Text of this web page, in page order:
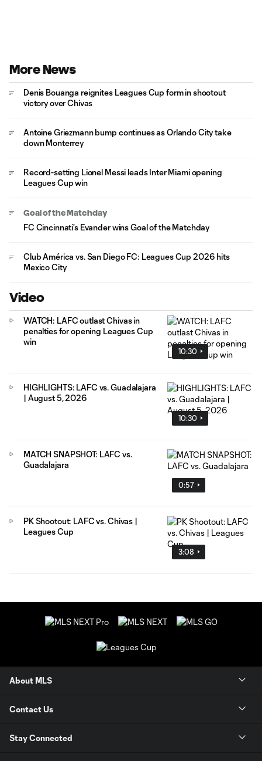
More News
Denis Bouanga reignites Leagues Cup form in shootout
victory over Chivas
Antoine Griezmann bump continues as Orlando City take
down Monterrey
Record-setting Lionel Messi leads Inter Miami opening
Leagues Cup win
Goal of the Matchday
FC Cincinnati's Evander wins Goal of the Matchday
Club América vs. San Diego FC: Leagues Cup 2026 hits
Mexico City
Video
10:30
WATCH: LAFC outlast Chivas in
penalties for opening Leagues Cup
win
10:30
HIGHLIGHTS: LAFC vs. Guadalajara
| August 5, 2026
0:57
MATCH SNAPSHOT: LAFC vs.
Guadalajara
3:08
PK Shootout: LAFC vs. Chivas |
Leagues Cup
About MLS
Contact Us
Stay Connected